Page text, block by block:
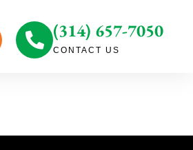
(314) 657-7050
CONTACT US